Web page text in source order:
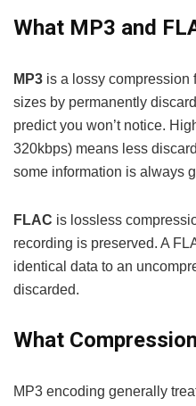
What MP3 and
MP3 is a lossy compression
sizes by permanently
predict you won’t notice.
320kbps) means less
some information is always
FLAC is lossless
recording is preserved. A
identical data to an
discarded.
What
MP3 encoding generally